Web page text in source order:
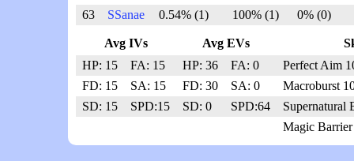
63
SSanae 0.54% (1) 100% (1) 0% (0)
Avg IVs
Avg EVs
HP: 15
FA: 15 HP: 36
FA: 0
FD: 15
SA: 15 FD: 30
SA: 0
SD: 15
SPD:15 SD: 0 SPD:64
Perfect Aim
Macroburst
Supernatural
Magic